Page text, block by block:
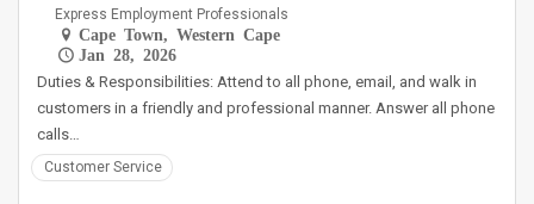
Express Employment Professionals
Cape Town, Western Cape
Jan 28, 2026
Duties & Responsibilities: Attend to all phone, email, and walk in
customers in a friendly and professional manner. Answer all phone
calls…
Customer Service